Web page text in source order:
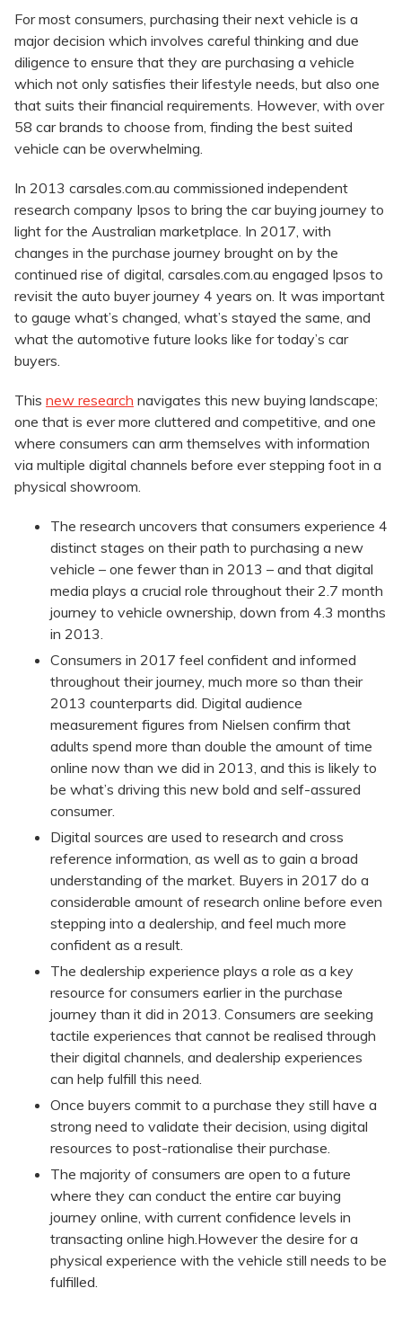
For most consumers, purchasing their next vehicle is a
major decision which involves careful thinking and due
diligence to ensure that they are purchasing a vehicle
which not only satisfies their lifestyle needs, but also one
that suits their financial requirements. However, with over
58 car brands to choose from, finding the best suited
vehicle can be overwhelming.
In 2013 carsales.com.au commissioned independent
research company Ipsos to bring the car buying journey to
light for the Australian marketplace. In 2017, with
changes in the purchase journey brought on by the
continued rise of digital, carsales.com.au engaged Ipsos to
revisit the auto buyer journey 4 years on. It was important
to gauge what’s changed, what’s stayed the same, and
what the automotive future looks like for today’s car
buyers.
This new research navigates this new buying landscape;
one that is ever more cluttered and competitive, and one
where consumers can arm themselves with information
via multiple digital channels before ever stepping foot in a
physical showroom.
​The research uncovers that consumers experience 4
distinct stages on their path to purchasing a new
vehicle – one fewer than in 2013 – and that digital
media plays a crucial role throughout their 2.7 month
journey to vehicle ownership, down from 4.3 months
in 2013.
Consumers in 2017 feel confident and informed
throughout their journey, much more so than their
2013 counterparts did. Digital audience
measurement figures from Nielsen confirm that
adults spend more than double the amount of time
online now than we did in 2013, and this is likely to
be what’s driving this new bold and self-assured
consumer.
Digital sources are used to research and cross
reference information, as well as to gain a broad
understanding of the market. Buyers in 2017 do a
considerable amount of research online before even
stepping into a dealership, and feel much more
confident as a result.
The dealership experience plays a role as a key
resource for consumers earlier in the purchase
journey than it did in 2013. Consumers are seeking
tactile experiences that cannot be realised through
their digital channels, and dealership experiences
can help fulfill this need.
Once buyers commit to a purchase they still have a
strong need to validate their decision, using digital
resources to post-rationalise their purchase.
The majority of consumers are open to a future
where they can conduct the entire car buying
journey online, with current confidence levels in
transacting online high.However the desire for a
physical experience with the vehicle still needs to be
fulfilled.